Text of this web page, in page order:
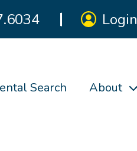
Login
Search About